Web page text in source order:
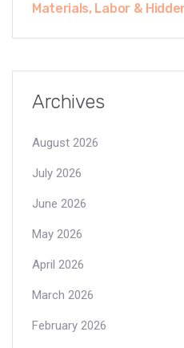
Materials, Labor &
Archives
August 2026
July 2026
June 2026
May 2026
April 2026
March 2026
February 2026